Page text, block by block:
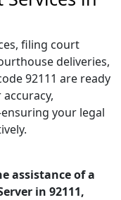
filing court
deliveries,
92111 are ready
your legal
assistance of a
in 92111,